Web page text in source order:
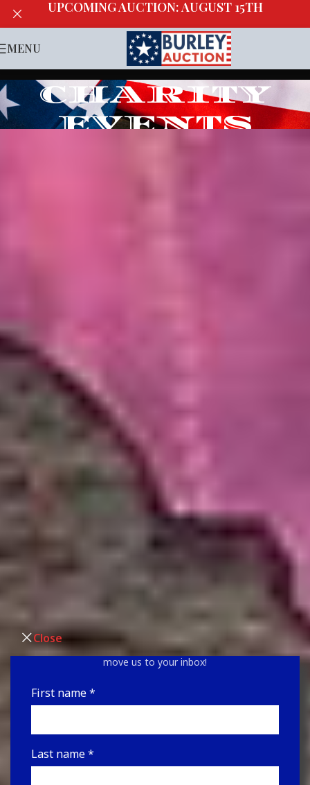
Close
Get Auction Updates
Sign up for our newsletter for upcoming auctions and
the latest news! Be sure to look in your junk folder &
move us to your inbox!
First name*
Last name*
UPCOMING AUCTION: AUGUST 15TH
MENU
CHARITY
EVENTS